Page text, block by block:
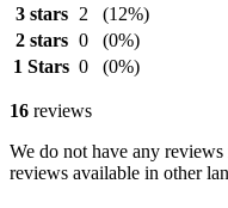
3 stars
2
(12%)
2 stars 0
(0%)
1 Stars 0 (0%)
16 reviews
We do not have any
reviews available in other